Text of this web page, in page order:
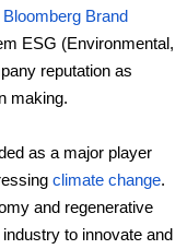
Bloomberg Brand
ESG (Environmental,
reputation as
making.
as a major player
climate change.
and regenerative
to innovate and